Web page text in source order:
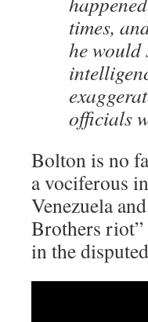
times,
he would
officials
Bolton is no
a vociferous
Venezuela
Brothers
in the